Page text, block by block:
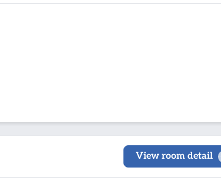
View room detail